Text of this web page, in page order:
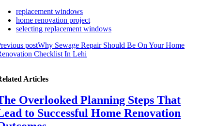
replacement windows
home renovation project
selecting replacement windows
postWhy Sewage Repair Should Be On Your Home
Checklist In Lehi
Articles
Overlooked Planning Steps That
to Successful Home Renovation